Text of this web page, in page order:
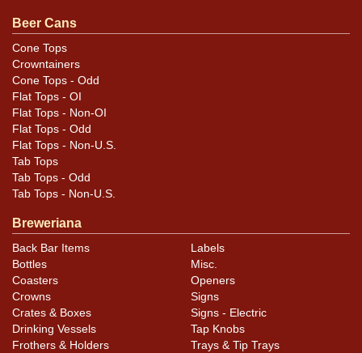
Beer Cans
Cone Tops
Crowntainers
Cone Tops - Odd
Flat Tops - OI
Flat Tops - Non-OI
Flat Tops - Odd
Flat Tops - Non-U.S.
Tab Tops
Tab Tops - Odd
Tab Tops - Non-U.S.
Breweriana
Back Bar Items
Bottles
Coasters
Crowns
Crates & Boxes
Drinking Vessels
Frothers & Holders
Labels
Misc.
Openers
Signs
Signs - Electric
Tap Knobs
Trays & Tip Trays